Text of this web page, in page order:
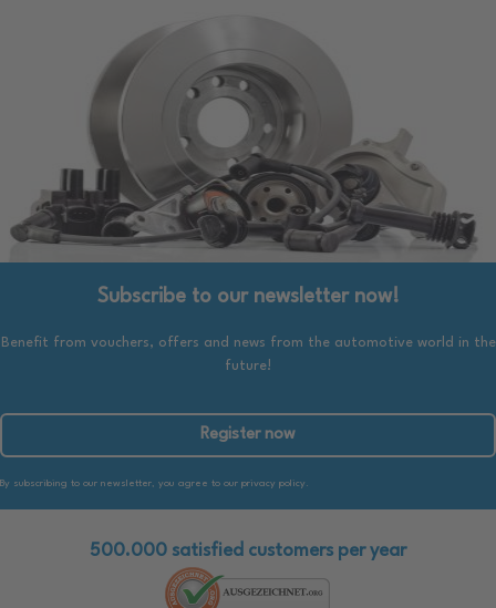
Subscribe to our newsletter now!
Benefit from vouchers, offers and news from the automotive world in the
future!
Register now
By subscribing to our newsletter, you agree to our privacy policy.
500.000 satisfied customers per year